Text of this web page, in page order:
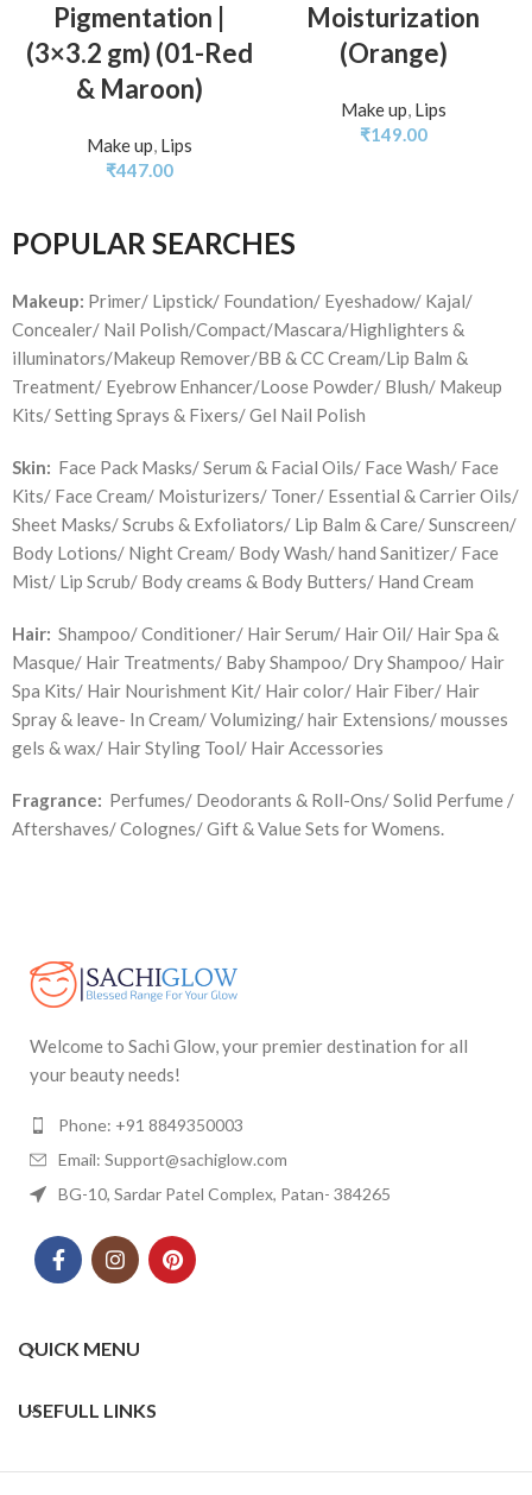
Pigmentation |
(3×3.2 gm) (01-Red
& Maroon)
Make up, Lips
₹447.00
Moisturization
(Orange)
Make up, Lips
₹149.00
POPULAR SEARCHES
Makeup: Primer/ Lipstick/ Foundation/ Eyeshadow/ Kajal/
Concealer/ Nail Polish/Compact/Mascara/Highlighters &
illuminators/Makeup Remover/BB & CC Cream/Lip Balm &
Treatment/ Eyebrow Enhancer/Loose Powder/ Blush/ Makeup
Kits/ Setting Sprays & Fixers/ Gel Nail Polish
Skin: Face Pack Masks/ Serum & Facial Oils/ Face Wash/ Face
Kits/ Face Cream/ Moisturizers/ Toner/ Essential & Carrier Oils/
Sheet Masks/ Scrubs & Exfoliators/ Lip Balm & Care/ Sunscreen/
Body Lotions/ Night Cream/ Body Wash/ hand Sanitizer/ Face
Mist/ Lip Scrub/ Body creams & Body Butters/ Hand Cream
Hair: Shampoo/ Conditioner/ Hair Serum/ Hair Oil/ Hair Spa &
Masque/ Hair Treatments/ Baby Shampoo/ Dry Shampoo/ Hair
Spa Kits/ Hair Nourishment Kit/ Hair color/ Hair Fiber/ Hair
Spray & leave- In Cream/ Volumizing/ hair Extensions/ mousses
gels & wax/ Hair Styling Tool/ Hair Accessories
Fragrance: Perfumes/ Deodorants & Roll-Ons/ Solid Perfume /
Aftershaves/ Colognes/ Gift & Value Sets for Womens.
Welcome to Sachi Glow, your premier destination for all
your beauty needs!
Phone: +91 8849350003
Email: Support@sachiglow.com
BG-10, Sardar Patel Complex, Patan- 384265
QUICK MENU
USEFULL LINKS